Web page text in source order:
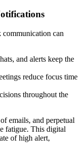
communication can
and alerts keep the
reduce focus time
throughout the
emails, and perpetual
fatigue. This digital
of high alert,